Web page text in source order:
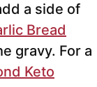
a side of
Bread
gravy. For a
Keto